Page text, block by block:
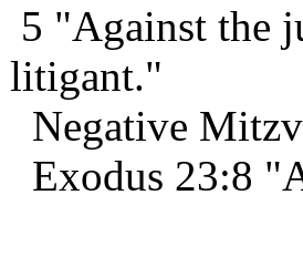
5 "Against the
litigant."
Negative
Exodus 23:8